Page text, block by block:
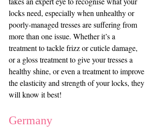
locks need, especially when unhealthy or
poorly-managed tresses are suffering from
more than one issue. Whether it’s a
treatment to tackle frizz or cuticle damage,
or a gloss treatment to give your tresses a
healthy shine, or even a treatment to improve
the elasticity and strength of your locks, they
will know it best!
Germany